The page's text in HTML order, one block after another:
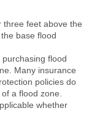
three feet above the
base flood
flood
Many insurance
policies do
a flood zone.
whether